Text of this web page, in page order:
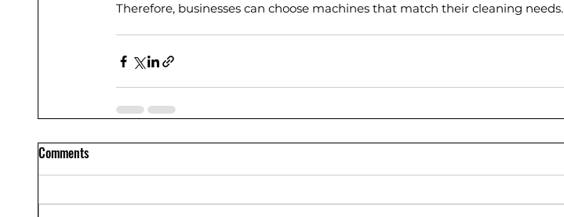
Therefore, businesses can choose machines that match their cleaning needs.
Comments